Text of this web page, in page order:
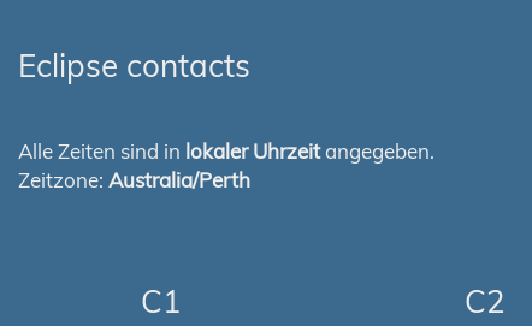
Eclipse contacts
Alle Zeiten sind in lokaler Uhrzeitangegeben.
Zeitzone: Australia/Perth
C1 C2